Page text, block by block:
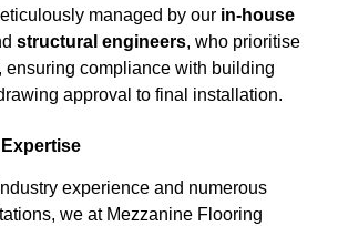
managed by our in-house
structural engineers, who prioritise
ensuring compliance with building
approval to final installation.
experience and numerous
we at Mezzanine Flooring